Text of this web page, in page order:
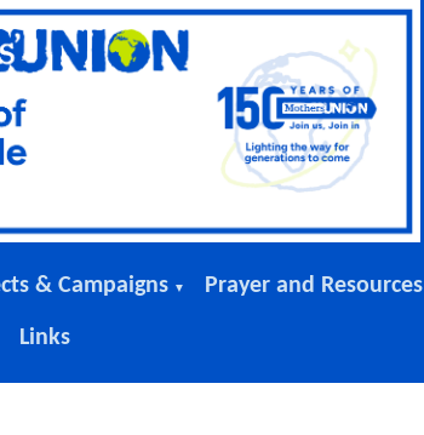
& Campaigns ▼ Prayer and Resources
Links